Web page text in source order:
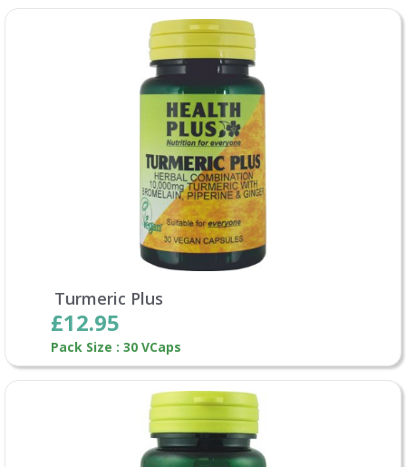
Turmeric Plus
£12.95
Pack Size : 30 VCaps